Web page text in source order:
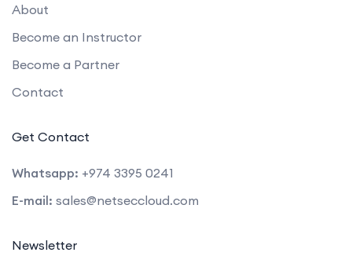
About
Become an Instructor
Become a Partner
Contact
Get Contact
Whatsapp: +974 3395 0241
E-mail: sales@netseccloud.com
Newsletter